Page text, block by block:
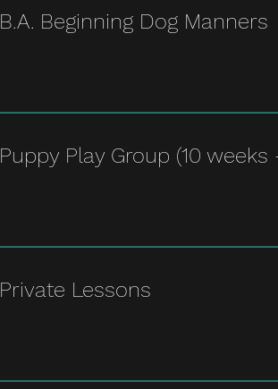
B.A. Beginning Dog Manners
Puppy Play Group (10
Private Lessons